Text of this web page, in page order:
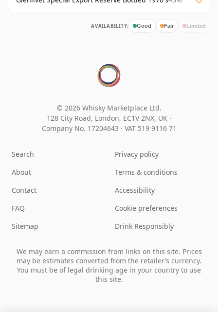
AVAILABILITY: Good Fair Limited
© 2026 Whisky Marketplace Ltd.
128 City Road, London, EC1V 2NX, UK ·
Company No. 17204643 · VAT 519 9116 71
Search
About
Contact
FAQ
Sitemap
Privacy policy
Terms & conditions
Accessibility
Cookie preferences
Drink Responsibly
We may earn a commission from links on this site. Prices
may be estimates converted from the retailer’s currency.
You must be of legal drinking age in your country to use
this site.